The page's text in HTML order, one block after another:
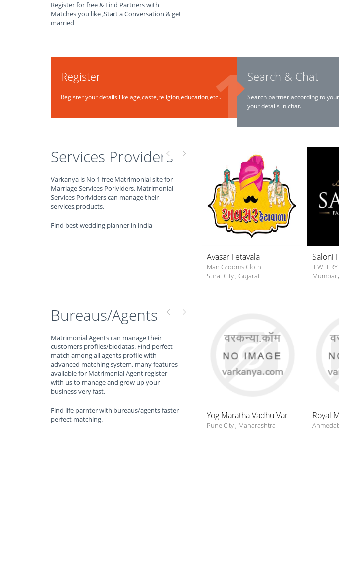
Register for free & Find Partners with
Matches you like ,Start a Conversation & get
married
Register
Register your details like age,caste,religion,education,etc..
Search & Chat
Search partner according to
your details in chat.
Services Providers
Varkanya is No 1 free Matrimonial site for
Marriage Services Porividers. Matrimonial
Services Porividers can manage their
services,products.
Find best wedding planner in india
Avasar Fetavala
Man Grooms Cloth
Surat City, Gujarat
Saloni
JEWELRY
Mumbai ,
Bureaus/Agents
Matrimonial Agents can manage their
customers profiles/biodatas. Find perfect
match among all agents profile with
advanced matching system. many features
available for Matrimonial Agent register
with us to manage and grow up your
business very fast.
Find life parnter with bureaus/agents faster
perfect matching.
Yog Maratha Vadhu Var
Pune City, Maharashtra
Royal